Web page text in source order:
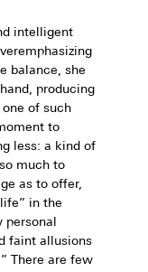
intelligent
balance, she
producing
of such
to
less: a kind of
much to
as to offer,
in the
personal
faint allusions
There are few